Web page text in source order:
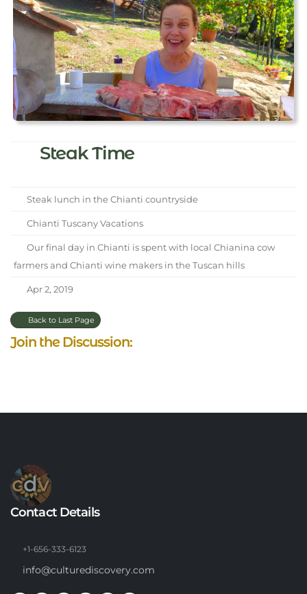
Steak Time
Steak lunch in the Chianti countryside
Chianti Tuscany Vacations
Our final day in Chianti is spent with local Chianina cow
farmers and Chianti wine makers in the Tuscan hills
Apr 2, 2019
Back to Last Page
Join the Discussion:
Contact Details
+1-656-333-6123
info@culturediscovery.com